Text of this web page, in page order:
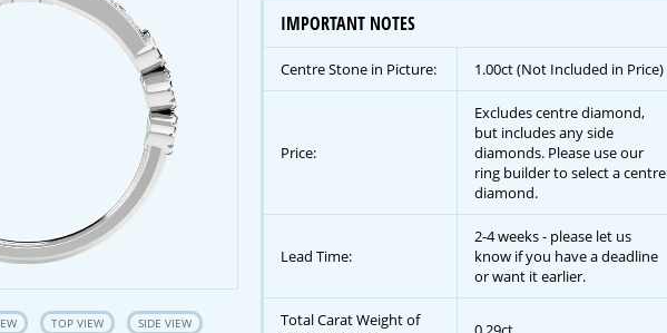
TOP VIEW SIDE VIEW
IMPORTANT NOTES
Centre Stone in Picture: 1.00ct (Not Included in Price)
Price:
Excludes centre diamond,
but includes any side
diamonds. Please use our
ring builder to select a centre
diamond.
Lead Time:
2-4 weeks - please let us
know if you have a deadline
or want it earlier.
Total Carat Weight of